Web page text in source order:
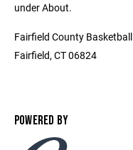
under About.
Fairfield County
Fairfield, CT 06824
POWERED BY